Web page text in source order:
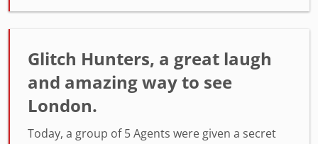
Glitch Hunters, a great laugh
and amazing way to see
London.
Today, a group of 5 Agents were given a secret